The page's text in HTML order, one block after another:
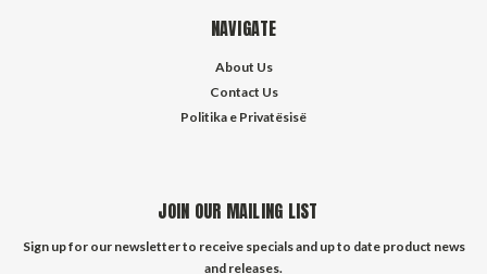
NAVIGATE
About Us
Contact Us
Politika e Privatësisë
JOIN OUR MAILING LIST
Sign up for our newsletter to receive specials and up to date product news
and releases.